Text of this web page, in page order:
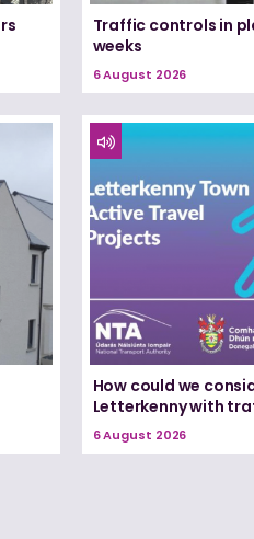
Traffic controls in
weeks
6 August 2026
How could we
Letterkenny with
6 August 2026